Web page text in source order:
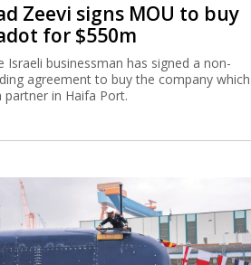
Zeevi signs MOU to buy
for $550m
Israeli businessman has signed a non-
agreement to buy the company which
partner in Haifa Port.